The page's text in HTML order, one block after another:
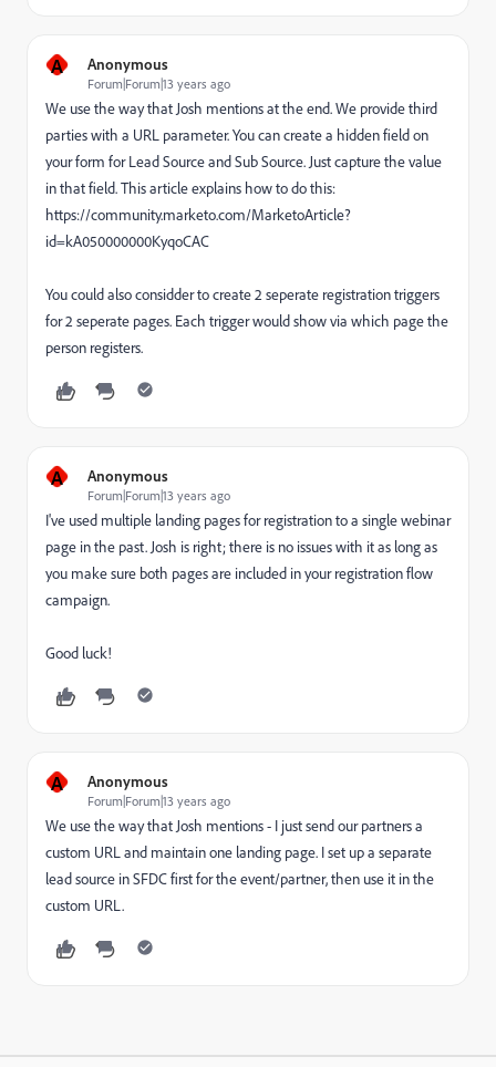
A Anonymous
Forum|Forum|13 years ago
We use the way that Josh mentions at the end. We provide third
parties with a URL parameter. You can create a hidden field on
your form for Lead Source and Sub Source. Just capture the value
in that field. This article explains how to do this:
https://community.marketo.com/MarketoArticle?
id=kA050000000KyqoCAC
You could also considder to create 2 seperate registration triggers
for 2 seperate pages. Each trigger would show via which page the
person registers.
A Anonymous
Forum|Forum|13 years ago
I've used multiple landing pages for registration to a single webinar
page in the past. Josh is right; there is no issues with it as long as
you make sure both pages are included in your registration flow
campaign.
Good luck!
A Anonymous
Forum|Forum|13 years ago
We use the way that Josh mentions - I just send our partners a
custom URL and maintain one landing page. I set up a separate
lead source in SFDC first for the event/partner, then use it in the
custom URL.